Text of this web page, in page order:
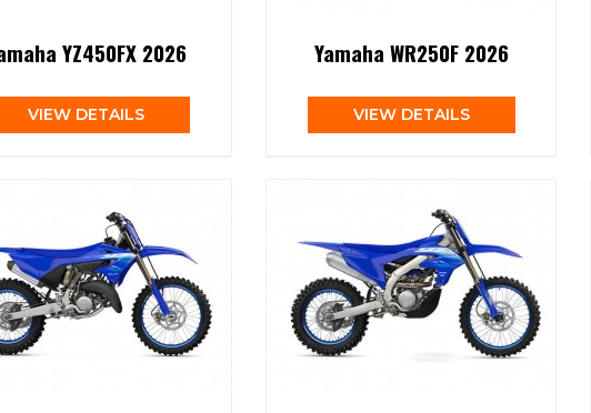
YZ450FX 2026
VIEW DETAILS
Yamaha WR250F 2026
VIEW DETAILS